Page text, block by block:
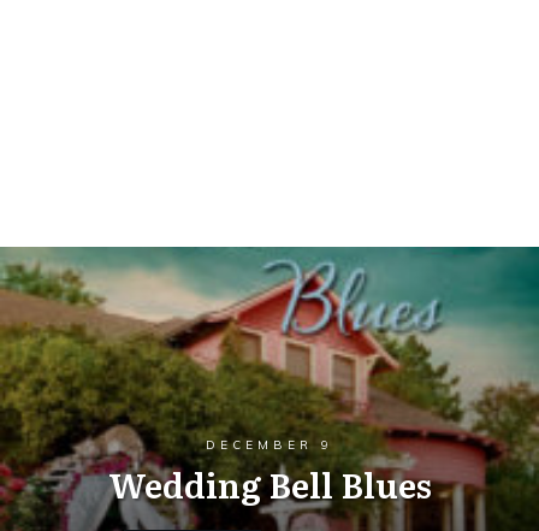
DECEMBER 9
Wedding Bell Blues